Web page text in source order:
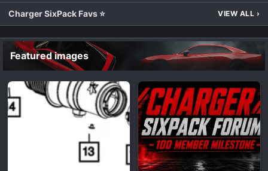
Charger SixPack Favs ⭐ VIEW ALL ›
Featured images